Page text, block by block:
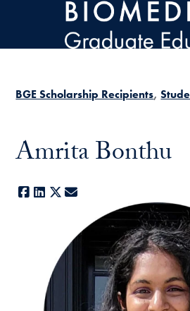
Skip to main content
BGE Scholarship Recipients
Amrita Bonthu
Facebook
LinkedIn
X